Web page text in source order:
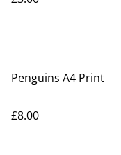
Penguins A4 Print
£8.00